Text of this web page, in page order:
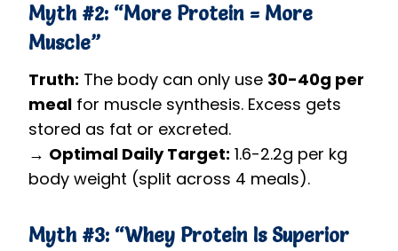
Myth #2: “More Protein = More
Muscle”
Truth: The body can only use 30-40g per
meal for muscle synthesis. Excess gets
stored as fat or excreted.
→ Optimal Daily Target: 1.6-2.2g per kg
body weight (split across 4 meals).
Myth #3: “Whey Protein Is Superior